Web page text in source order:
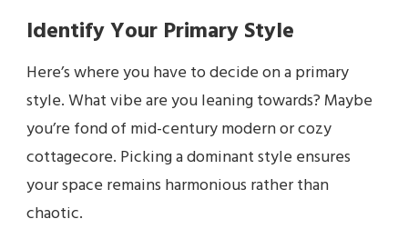
Identify Your Primary Style
Here’s where you have to decide on a primary
style. What vibe are you leaning towards? Maybe
you’re fond of mid-century modern or cozy
cottagecore. Picking a dominant style ensures
your space remains harmonious rather than
chaotic.